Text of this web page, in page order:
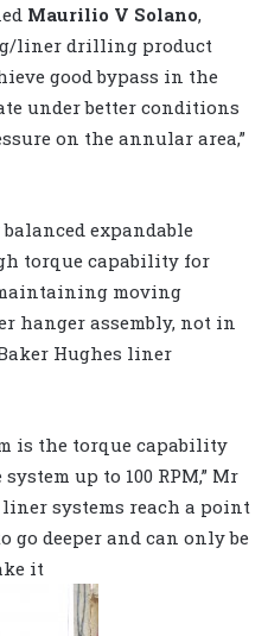
Maurilio V Solano,
liner drilling product
good bypass in the
under better conditions
on the annular area,”
expandable
torque capability for
moving
hanger assembly, not in
Hughes liner
is the torque capability
up to 100 RPM,” Mr
systems reach a point
go deeper and can only be
it